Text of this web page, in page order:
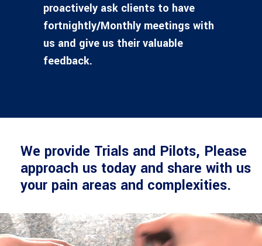
proactively ask clients to have
fortnightly/Monthly meetings with
us and give us their valuable
feedback.
We provide Trials and Pilots, Please
approach us today and share with us
your pain areas and complexities.